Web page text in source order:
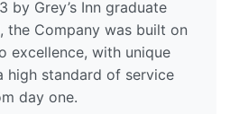
by Grey’s Inn graduate
the Company was built on
excellence, with unique
high standard of service
day one.